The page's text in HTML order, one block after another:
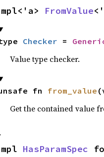
FromValue
Checker =
Value type checker.
fn from_value
Get the contained value
HasParamSpec